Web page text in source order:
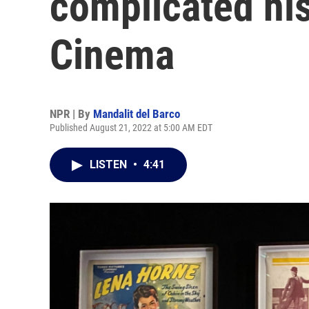
Cinema
NPR | By Mandalit del Barco
Published August 21, 2022 at 5:00 AM EDT
LISTEN • 4:41